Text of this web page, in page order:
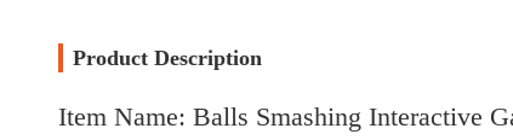
Product Description
Item Name: Balls Smashing Interactive